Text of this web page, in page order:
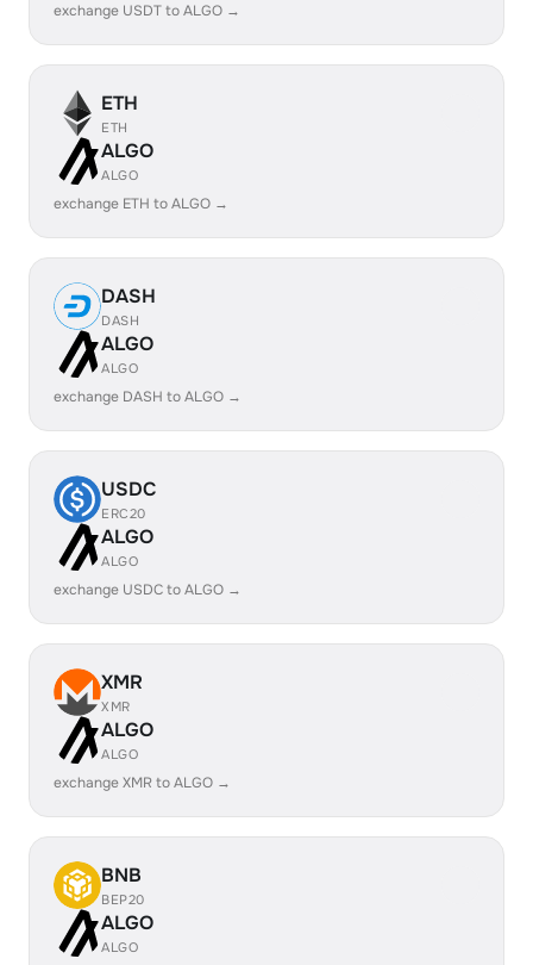
exchange USDT to ALGO →
ETH
ETH
ALGO
ALGO
exchange ETH to ALGO →
DASH
DASH
ALGO
ALGO
exchange DASH to ALGO →
USDC
ERC20
ALGO
ALGO
exchange USDC to ALGO →
XMR
XMR
ALGO
ALGO
exchange XMR to ALGO →
BNB
BEP20
ALGO
ALGO